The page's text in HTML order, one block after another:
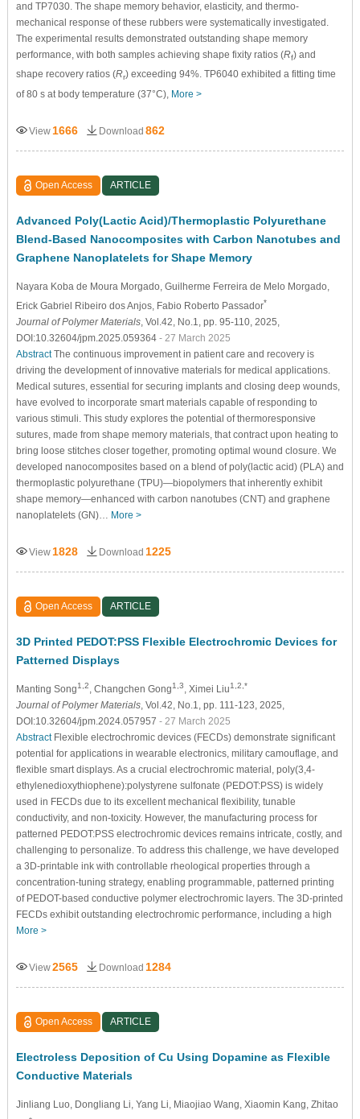
and TP7030. The shape memory behavior, elasticity, and thermo-
mechanical response of these rubbers were systematically investigated.
The experimental results demonstrated outstanding shape memory
performance, with both samples achieving shape fixity ratios (Rf) and
shape recovery ratios (Rr) exceeding 94%. TP6040 exhibited a fitting time
of 80 s at body temperature (37°C), More >
View 1666 Download 862
Open Access ARTICLE
Advanced Poly(Lactic Acid)/Thermoplastic Polyurethane
Blend-Based Nanocomposites with Carbon Nanotubes and
Graphene Nanoplatelets for Shape Memory
Nayara Koba de Moura Morgado , Guilherme Ferreira de Melo Morgado
Erick Gabriel Ribeiro dos Anjos, Fabio Roberto Passador*
Journal of Polymer Materials, Vol.42, No.1, pp. 95-110, 2025,
DOI:10.32604/jpm.2025.059364 - 27 March 2025
AbstractThe continuous improvement in patient care and recovery is
driving the development of innovative materials for medical applications.
Medical sutures, essential for securing implants and closing deep wounds,
have evolved to incorporate smart materials capable of responding to
various stimuli. This study explores the potential of thermoresponsive
sutures, made from shape memory materials, that contract upon heating to
bring loose stitches closer together, promoting optimal wound closure. We
developed nanocomposites based on a blend of poly(lactic acid) (PLA) and
thermoplastic polyurethane (TPU)—biopolymers that inherently exhibit
shape memory—enhanced with carbon nanotubes (CNT) and graphene
nanoplatelets (GN)… More >
View 1828 Download 1225
Open Access ARTICLE
3D Printed PEDOT:PSS Flexible Electrochromic Devices for
Patterned Displays
Manting Song1,2 , Changchen Gong1,3 , Ximei Liu1,2,*
Journal of Polymer Materials, Vol.42, No.1, pp. 111-123, 2025,
DOI:10.32604/jpm.2024.057957 - 27 March 2025
AbstractFlexible electrochromic devices (FECDs) demonstrate significant
potential for applications in wearable electronics, military camouflage, and
flexible smart displays. As a crucial electrochromic material, poly(3,4-
ethylenedioxythiophene):polystyrene sulfonate (PEDOT:PSS) is widely
used in FECDs due to its excellent mechanical flexibility, tunable
conductivity, and non-toxicity. However, the manufacturing process for
patterned PEDOT:PSS electrochromic devices remains intricate, costly, and
challenging to personalize. To address this challenge, we have developed
a 3D-printable ink with controllable rheological properties through a
concentration-tuning strategy, enabling programmable, patterned printing
of PEDOT-based conductive polymer electrochromic layers. The 3D-printed
FECDs exhibit outstanding electrochromic performance, including a high
More >
View2565 Download 1284
Open Access ARTICLE
Electroless Deposition of Cu Using Dopamine as Flexible
Conductive Materials
Jinliang Luo , Dongliang Li , Yang Li , Miaojiao Wang , Xiaomin Kang , Zhitao